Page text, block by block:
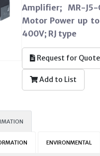
Amplifier; MR-
Motor Power up to
400V; RJ type
Request for Quote
Add to List
ENVIRONMENTAL